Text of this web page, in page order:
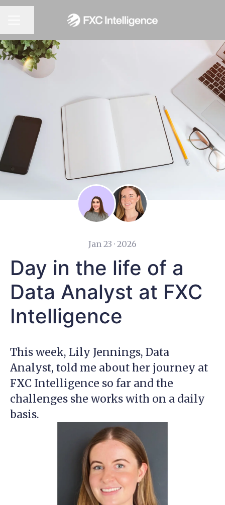
Jan 23 · 2026
Day in the life of a
Data Analyst at FXC
Intelligence
This week, Lily Jennings, Data
Analyst, told me about her journey at
FXC Intelligence so far and the
challenges she works with on a daily
basis.